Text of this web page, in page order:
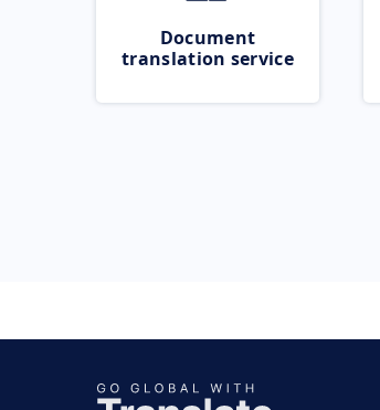
Document
translation service